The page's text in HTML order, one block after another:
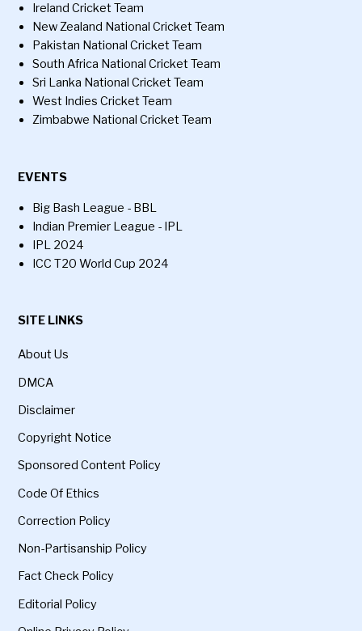
Ireland Cricket Team
New Zealand National Cricket Team
Pakistan National Cricket Team
South Africa National Cricket Team
Sri Lanka National Cricket Team
West Indies Cricket Team
Zimbabwe National Cricket Team
EVENTS
Big Bash League - BBL
Indian Premier League - IPL
IPL 2024
ICC T20 World Cup 2024
SITE LINKS
About Us
DMCA
Disclaimer
Copyright Notice
Sponsored Content Policy
Code Of Ethics
Correction Policy
Non-Partisanship Policy
Fact Check Policy
Editorial Policy